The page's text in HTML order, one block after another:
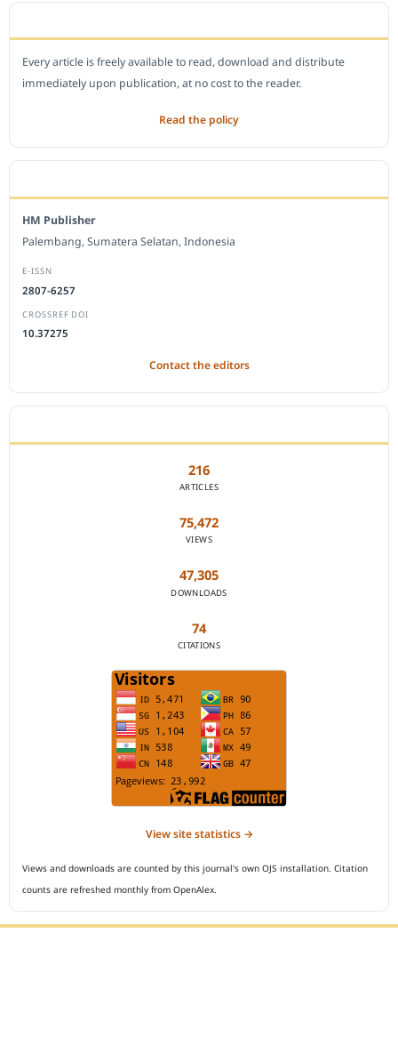
Every article is freely available to read, download and distribute
immediately upon publication, at no cost to the reader.
Read the policy
HM Publisher
Palembang, Sumatera Selatan, Indonesia
E-ISSN
2807-6257
CROSSREF DOI
10.37275
Contact the editors
216
ARTICLES
75,472
VIEWS
47,305
DOWNLOADS
74
CITATIONS
View site statistics →
Views and downloads are counted by this journal's own OJS installation. Citation
counts are refreshed monthly from OpenAlex.